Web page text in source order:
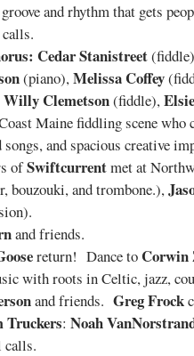
and rhythm that gets
calls.
Cedar Stanistreet
(piano),Melissa Coffey
Willy Clemetson(fiddle),
Maine fiddling scene
and spacious creative
ofSwiftcurrentmet at
bouzouki, and trombone.),
and friends.
return! Dance toCorwin
with roots in Celtic, jazz,
and friends. Greg Frock
Truckers: Noah